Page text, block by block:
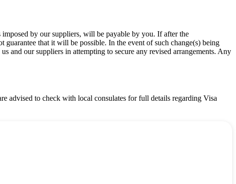
by our suppliers, will be payable by you. If after the
that it will be possible. In the event of such change(s) being
and our suppliers in attempting to secure any revised arrangements. Any
advised to check with local consulates for full details regarding Visa